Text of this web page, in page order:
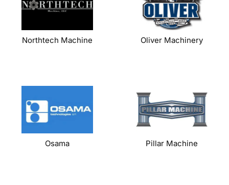
Northtech Machine Oliver Machinery
Osama Pillar Machine